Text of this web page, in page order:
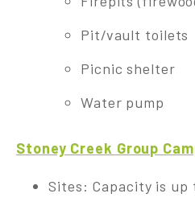
Pit/vault toilets
Picnic shelter
Water pump
Stoney Creek Group
Sites: Capacity is up